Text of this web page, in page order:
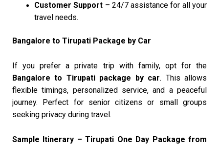
Customer Support – 24/7 assistance for all your
travel needs.
Bangalore to Tirupati Package by Car
If you prefer a private trip with family, opt for the
Bangalore to Tirupati package by car. This allows
flexible timings, personalized service, and a peaceful
journey. Perfect for senior citizens or small groups
seeking privacy during travel.
Sample Itinerary – Tirupati One Day Package from